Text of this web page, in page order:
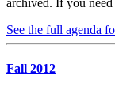
archived. If you
See the full agenda
Fall 2012